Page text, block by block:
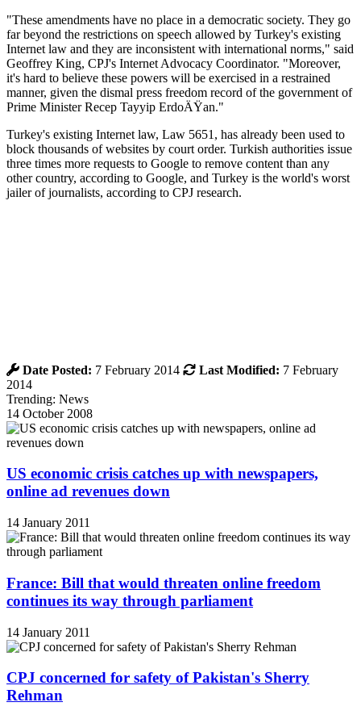
"These amendments have no place in a democratic society. They go
far beyond the restrictions on speech allowed by Turkey's existing
Internet law and they are inconsistent with international norms," said
Geoffrey King, CPJ's Internet Advocacy Coordinator. "Moreover,
it's hard to believe these powers will be exercised in a restrained
manner, given the dismal press freedom record of the government of
Prime Minister Recep Tayyip ErdoÄŸan."
Turkey's existing Internet law, Law 5651, has already been used to
block thousands of websites by court order. Turkish authorities issue
three times more requests to Google to remove content than any
other country, according to Google, and Turkey is the world's worst
jailer of journalists, according to CPJ research.
Date Posted: 7 February 2014 Last Modified: 7 February
2014
Trending: News
14 October 2008
US economic crisis catches up with newspapers,
online ad revenues down
14 January 2011
France: Bill that would threaten online freedom
continues its way through parliament
14 January 2011
CPJ concerned for safety of Pakistan's Sherry
Rehman